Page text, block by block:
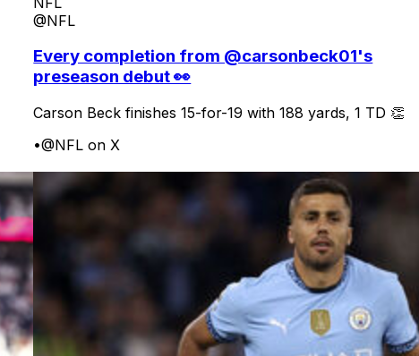
@NFL
Every completion from @carsonbeck01's
preseason debut 👀
Carson Beck finishes 15-for-19 with 188 yards, 1 TD 👏
•@NFL on X